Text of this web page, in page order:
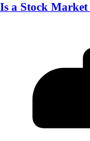
Is a Stock